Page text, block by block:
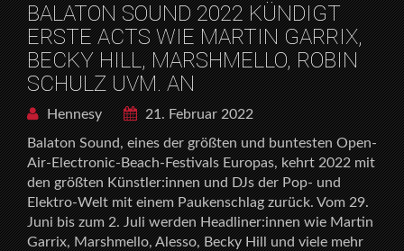
BALATON SOUND 2022 KÜNDIGT
ERSTE ACTS WIE MARTIN GARRIX,
BECKY HILL, MARSHMELLO, ROBIN
SCHULZ UVM. AN
Hennesy
21. Februar 2022
Balaton Sound, eines der größten und buntesten Open-
Air-Electronic-Beach-Festivals Europas, kehrt 2022 mit
den größten Künstler:innen und DJs der Pop- und
Elektro-Welt mit einem Paukenschlag zurück. Vom 29.
Juni bis zum 2. Juli werden Headliner:innen wie Martin
Garrix, Marshmello, Alesso, Becky Hill und viele mehr